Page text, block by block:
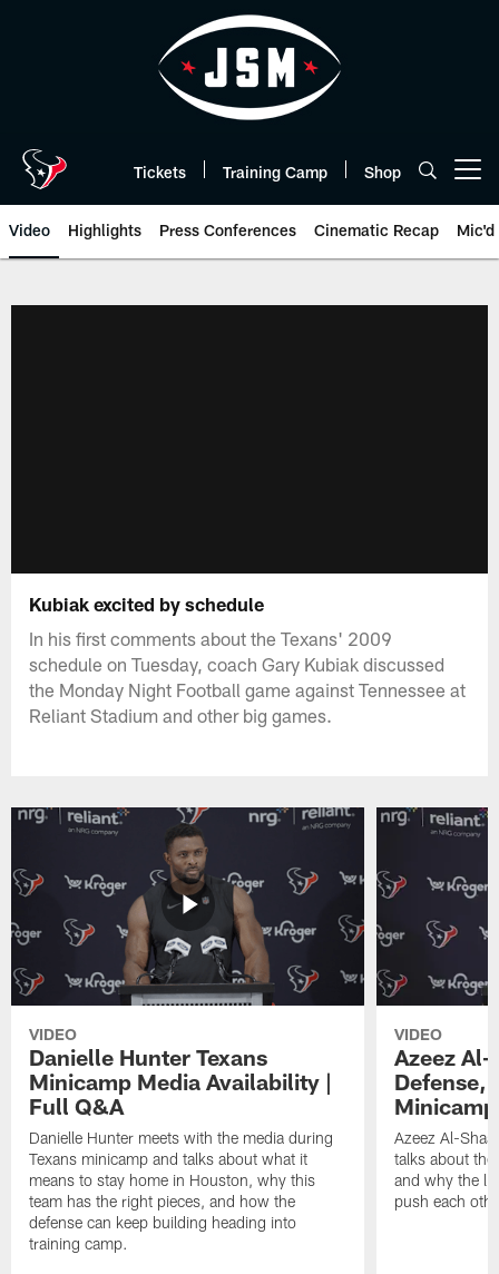
Tickets Training Camp Shop
Video Highlights Press Conferences Cinematic Recap Mic'd
Kubiak excited by schedule
In his first comments about the Texans' 2009
schedule on Tuesday, coach Gary Kubiak discussed
the Monday Night Football game against Tennessee at
Reliant Stadium and other big games.
VIDEO
Danielle Hunter Texans
Minicamp Media Availability |
Full Q&A
Danielle Hunter meets with the media during
Texans minicamp and talks about what it
means to stay home in Houston, why this
team has the right pieces, and how the
defense can keep building heading into
training camp.
VIDEO
Azeez Al-
Defense,
Azeez Al-
talks about
and why the
push each